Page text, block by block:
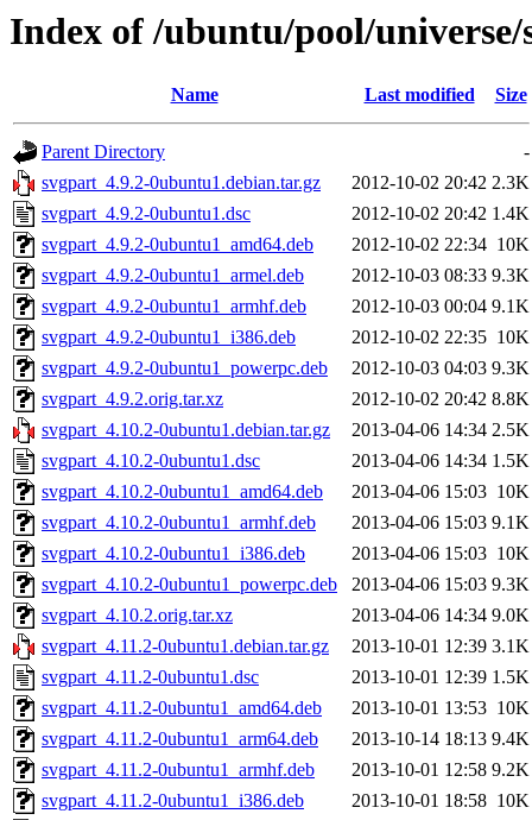
Index of /ubuntu/pool/universe/
Name Last modified Size
Parent Directory
-
svgpart_4.9.2-0ubuntu1.debian.tar.gz
2012-10-02 20:42 2.3K
svgpart_4.9.2-0ubuntu1.dsc
2012-10-02 20:42 1.4K
svgpart_4.9.2-0ubuntu1_amd64.deb
2012-10-02 22:34 10K
svgpart_4.9.2-0ubuntu1_armel.deb
2012-10-03 08:33 9.3K
svgpart_4.9.2-0ubuntu1_armhf.deb
2012-10-03 00:04 9.1K
svgpart_4.9.2-0ubuntu1_i386.deb
2012-10-02 22:35 10K
svgpart_4.9.2-0ubuntu1_powerpc.deb
2012-10-03 04:03 9.3K
svgpart_4.9.2.orig.tar.xz
2012-10-02 20:42 8.8K
svgpart_4.10.2-0ubuntu1.debian.tar.gz
2013-04-06 14:34 2.5K
svgpart_4.10.2-0ubuntu1.dsc
2013-04-06 14:34 1.5K
svgpart_4.10.2-0ubuntu1_amd64.deb
2013-04-06 15:03 10K
svgpart_4.10.2-0ubuntu1_armhf.deb
2013-04-06 15:03 9.1K
svgpart_4.10.2-0ubuntu1_i386.deb
2013-04-06 15:03 10K
svgpart_4.10.2-0ubuntu1_powerpc.deb
2013-04-06 15:03 9.3K
svgpart_4.10.2.orig.tar.xz
2013-04-06 14:34 9.0K
svgpart_4.11.2-0ubuntu1.debian.tar.gz
2013-10-01 12:39 3.1K
svgpart_4.11.2-0ubuntu1.dsc
2013-10-01 12:39 1.5K
svgpart_4.11.2-0ubuntu1_amd64.deb
2013-10-01 13:53 10K
svgpart_4.11.2-0ubuntu1_arm64.deb
2013-10-14 18:13 9.4K
svgpart_4.11.2-0ubuntu1_armhf.deb
2013-10-01 12:58 9.2K
svgpart_4.11.2-0ubuntu1_i386.deb
2013-10-01 18:58 10K